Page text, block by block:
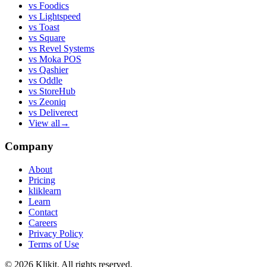
vs Foodics
vs Lightspeed
vs Toast
vs Square
vs Revel Systems
vs Moka POS
vs Qashier
vs Oddle
vs StoreHub
vs Zeoniq
vs Deliverect
View all →
Company
About
Pricing
kliklearn
Learn
Contact
Careers
Privacy Policy
Terms of Use
© 2026 Klikit. All rights reserved.